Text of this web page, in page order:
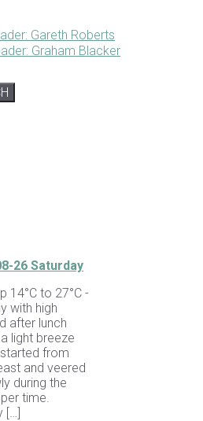
Gareth Roberts
Graham Blacker
26 Saturday
14°C to 27°C -
with high
after lunch
light breeze
from
and veered
during the
time.
[…]